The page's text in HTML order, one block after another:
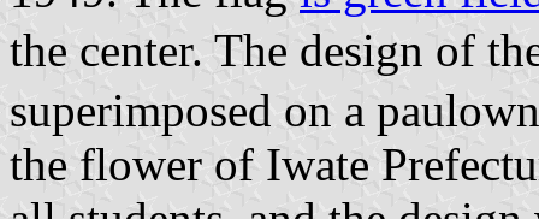
the center. The design of
superimposed on a
the flower of Iwate